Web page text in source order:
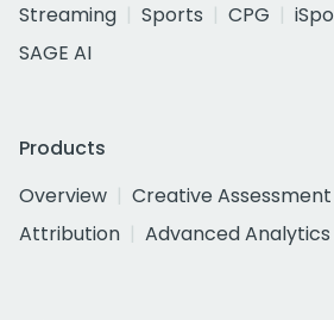
Streaming
Sports CPG
SAGE AI
Products
Overview
Creative Assessment
Attribution
Advanced Analytics